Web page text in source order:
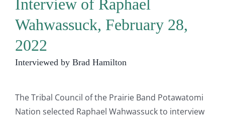
Interview of Raphael
Wahwassuck, February 28,
2022
Interviewed by Brad Hamilton
The Tribal Council of the Prairie Band Potawatomi
Nation selected Raphael Wahwassuck to interview